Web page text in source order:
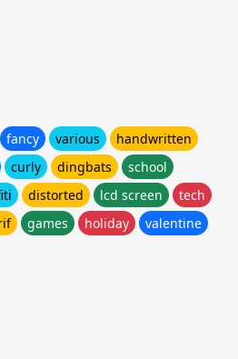
fancy various
handwritten
curly dingbats
school
distorted lcd screen
tech
games holiday
valentine